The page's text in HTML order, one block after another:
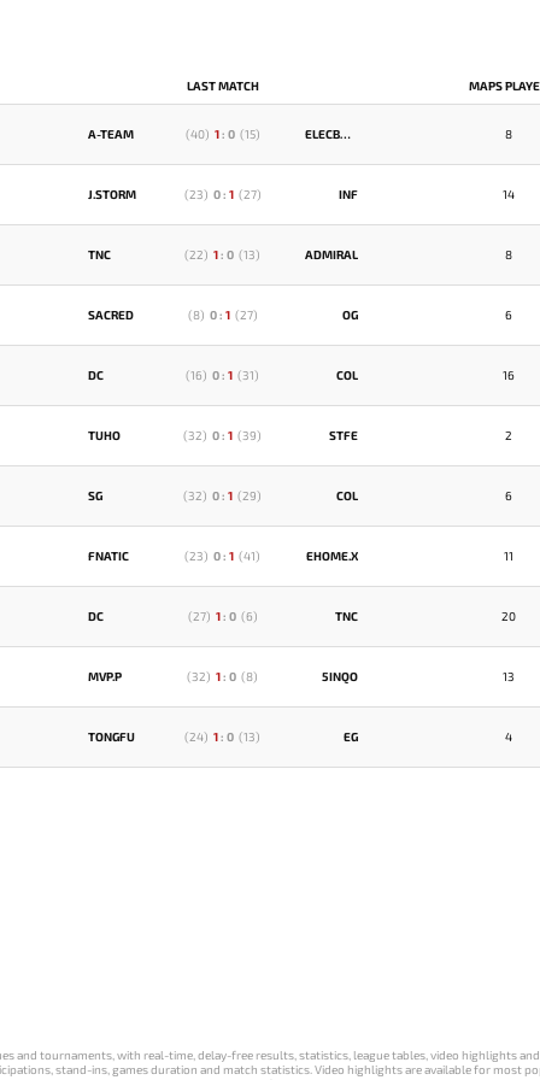
LAST MATCH MAPS
A-TEAM (40) 1: 0 (15) ELECBOYS 8
J.STORM (23) 0: 1 (27) INF 14
TNC (22) 1: 0 (13) ADMIRAL 8
SACRED (8) 0: 1 (27) OG 6
DC (16) 0: 1 (31) COL 16
TUHO (32) 0: 1 (39) STFE 2
SG (32) 0: 1 (29) COL 6
FNATIC (23) 0: 1 (41) EHOME.X 11
DC (27) 1: 0 (6) TNC 20
MVP.P (32) 1: 0 (8) 5INQO 13
TONGFU (24) 1: 0 (13) EG 4
and tournaments, with real-time, delay-free results, statistics, league tables, video highlights
stand-ins, games duration and match statistics. Video highlights are available for most